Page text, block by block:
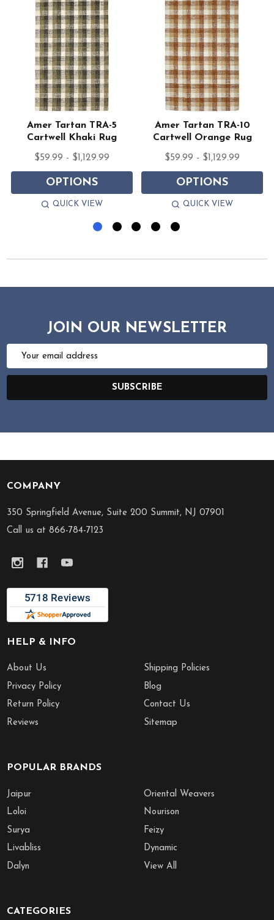
Amer Tartan TRA-5
Cartwell Khaki Rug
$59.99 - $1,129.99
OPTIONS
QUICK VIEW
Amer Tartan TRA-10
Cartwell Orange Rug
$59.99 - $1,129.99
OPTIONS
QUICK VIEW
JOIN OUR NEWSLETTER
Email
SUBSCRIBE
Footer
Start
COMPANY
350 Springfield Avenue, Suite 200 Summit, NJ 07901
Call us at 866-784-7123
HELP & INFO
About Us
Privacy Policy
Return Policy
Reviews
Shipping Policies
Blog
Contact Us
Sitemap
POPULAR BRANDS
Jaipur
Loloi
Surya
Livabliss
Dalyn
Oriental Weavers
Nourison
Feizy
Dynamic
View All
CATEGORIES